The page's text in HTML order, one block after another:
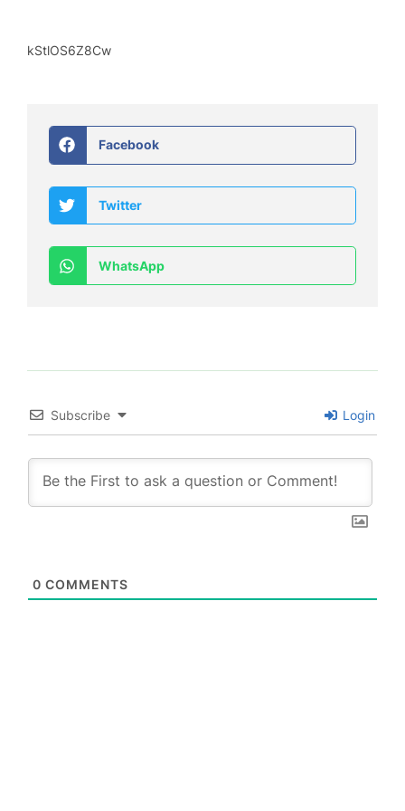
kStlOS6Z8Cw
Facebook
Twitter
WhatsApp
Subscribe Login
0 COMMENTS